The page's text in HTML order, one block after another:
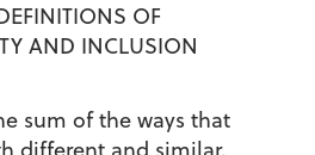
OF
AND INCLUSION
sum of the ways that